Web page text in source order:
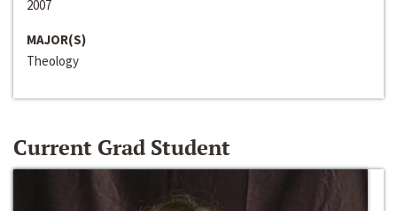
2007
MAJOR(S)
Theology
Current Grad Student